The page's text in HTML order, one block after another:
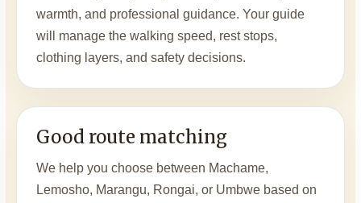
warmth, and professional guidance. Your guide
will manage the walking speed, rest stops,
clothing layers, and safety decisions.
Good route matching
We help you choose between Machame,
Lemosho, Marangu, Rongai, or Umbwe based on